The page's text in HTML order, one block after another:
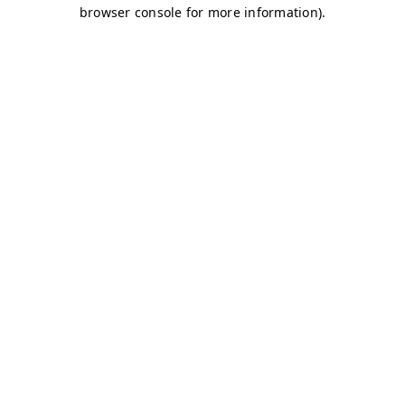
browser console for more information).